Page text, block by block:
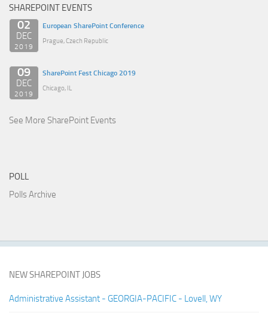
SHAREPOINT EVENTS
02
DEC
2019
European SharePoint Conference
Prague, Czech Republic
09
DEC
2019
SharePoint Fest Chicago 2019
Chicago, IL
See More SharePoint Events
POLL
Polls Archive
NEW SHAREPOINT JOBS
Administrative Assistant - GEORGIA-PACIFIC - Lovell, WY